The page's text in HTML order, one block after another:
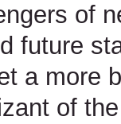
of
future
a more
of